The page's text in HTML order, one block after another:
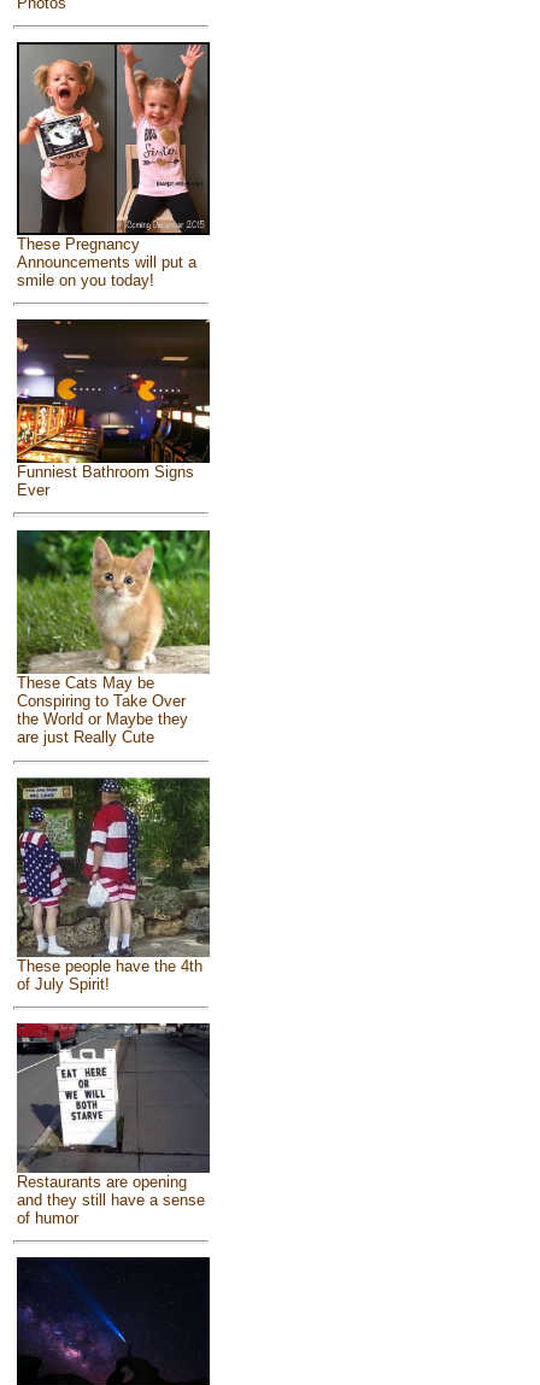
These Pregnancy
Announcements will put a
smile on you today!
Funniest Bathroom Signs
Ever
These Cats May be
Conspiring to Take Over
the World or Maybe they
are just Really Cute
These people have the 4th
of July Spirit!
Restaurants are opening
and they still have a sense
of humor